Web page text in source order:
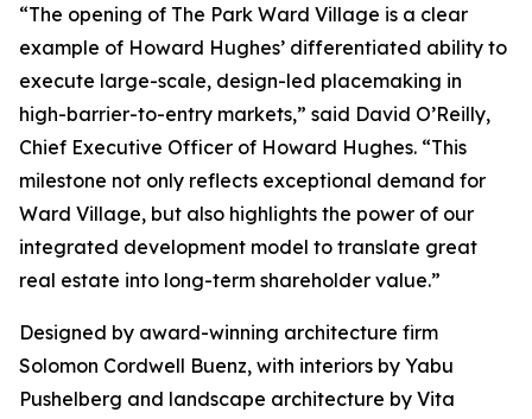
“The opening of The Park Ward Village is a clear
example of Howard Hughes’ differentiated ability to
execute large-scale, design-led placemaking in
high-barrier-to-entry markets,” said David O’Reilly,
Chief Executive Officer of Howard Hughes. “This
milestone not only reflects exceptional demand for
Ward Village, but also highlights the power of our
integrated development model to translate great
real estate into long-term shareholder value.”
Designed by award-winning architecture firm
Solomon Cordwell Buenz, with interiors by Yabu
Pushelberg and landscape architecture by Vita